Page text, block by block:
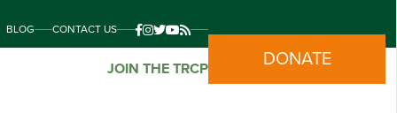
BLOG CONTACT US
JOIN THE TRCP DONATE